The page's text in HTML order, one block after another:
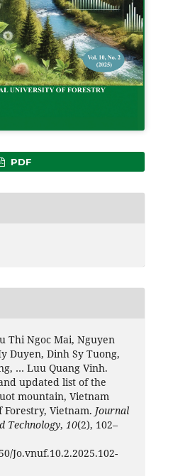
PDF
Thi Ngoc Mai, Nguyen
Duyen, Dinh Sy Tuong,
… Luu Quang Vinh.
updated list of the
mountain, Vietnam
Vietnam. Journal
Technology, 10(2), 102–
Jo.vnuf.10.2.2025.102-